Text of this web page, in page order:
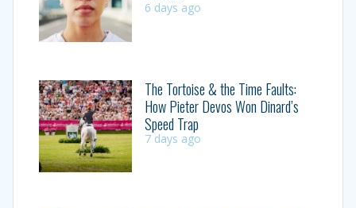
6 days ago
The Tortoise & the Time Faults:
How Pieter Devos Won Dinard’s
Speed Trap
7 days ago